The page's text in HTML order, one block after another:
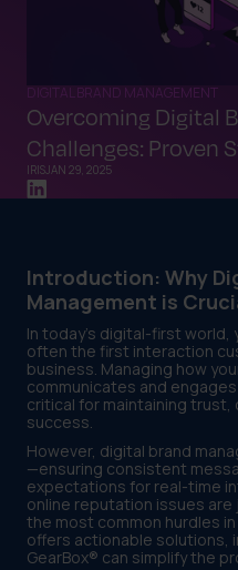
DIGITAL BRAND MANAGEMENT
Overcoming Digital
Challenges: Proven
IRISJAN 29, 2025
Introduction: Why
Management is
In today’s digital-first world,
often the first interaction
business. Managing how
communicates and
critical for maintaining
success.
However, digital brand
—ensuring consistent
expectations for real-time
online reputation issues
the most common hurdles
offers actionable solutions,
GearBox® can simplify the